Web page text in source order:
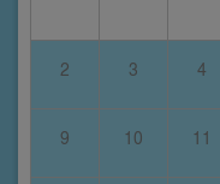
2 3 4
9 10 11